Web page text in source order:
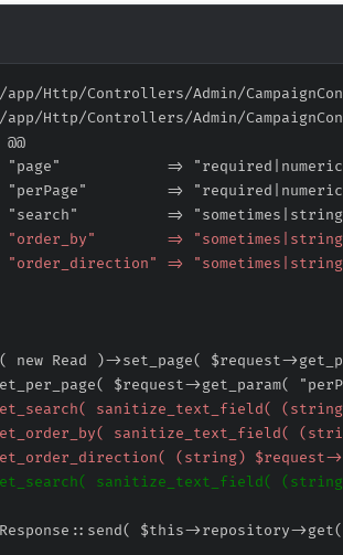
Http/Controllers/Admin/
Http/Controllers/Admin/